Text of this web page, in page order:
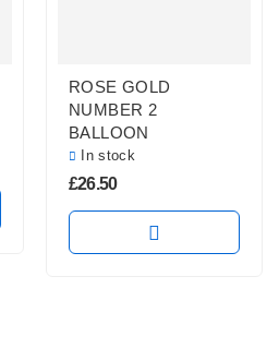
ROSE GOLD
NUMBER 2
BALLOON
In stock
£26.50